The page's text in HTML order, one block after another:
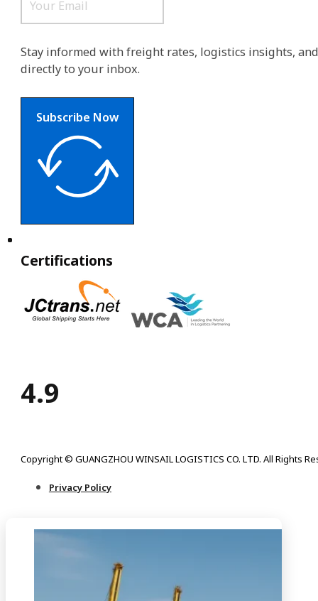
Stay informed with freight rates, logistics insights,
directly to your inbox.
Subscribe Now
Certifications
4.9
Copyright © GUANGZHOU WINSAIL LOGISTICS CO. LTD. All Rights
Privacy Policy